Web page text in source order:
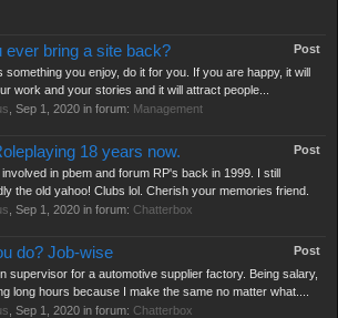
Post
ever bring a site back?
something you enjoy, do it for you. If you are happy, it will
work and your stories and it will attract people...
Sep 1, 2020 in forum: Management
Post
18 years now.
in pbem and forum RP's back in 1999. I still
the old yahoo! Clubs lol. Cherish your memories friend.
Sep 1, 2020 in forum: Chatterbox
Post
do? Job-wise
supervisor for a automotive supplier factory. Being salary,
long hours because I make the same no matter what....
Sep 1, 2020 in forum: Chatterbox